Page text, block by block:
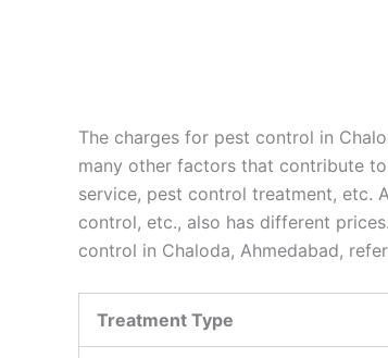
The charges for pest control in
many other factors that contribute
service, pest control treatment, etc.
control, etc., also has different
control in Chaloda, Ahmedabad,
Treatment Type